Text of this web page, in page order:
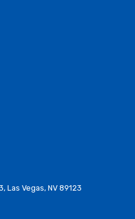
Las Vegas, NV 89123